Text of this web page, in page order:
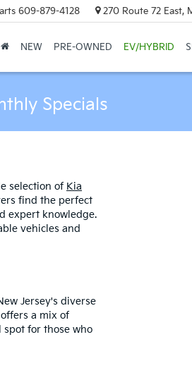
609-879-4128 270 Route 72 East,
NEW PRE-OWNED EV/HYBRID
Specials
selection of Kia
find the perfect
expert knowledge.
vehicles and
Jersey's diverse
a mix of
spot for those who